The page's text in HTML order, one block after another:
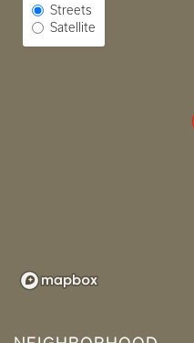
Select Map View
Streets
Satellite